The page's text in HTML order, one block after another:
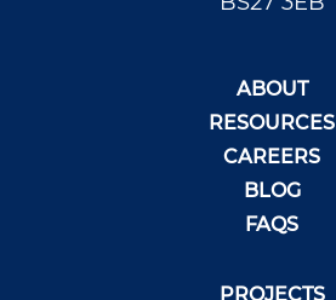
ABOUT
RESOURCES
CAREERS
BLOG
FAQS
PROJECTS